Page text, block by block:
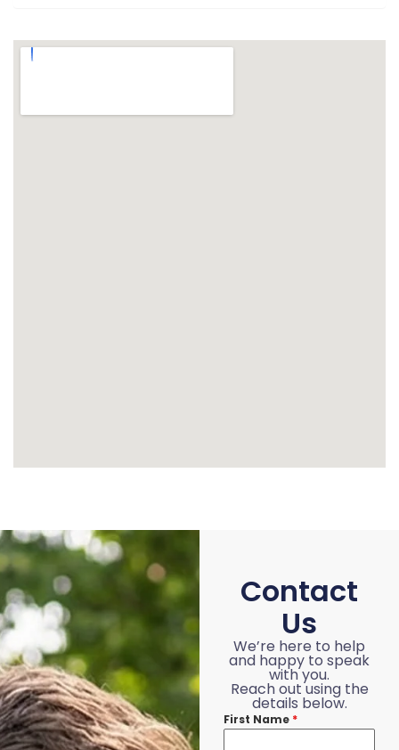
Contact
Us
We’re here to help
and happy to speak
with you.
Reach out using the
details below.
First Name *